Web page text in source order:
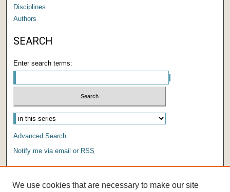
Disciplines
Authors
SEARCH
Enter search terms:
Advanced Search
Notify me via email or RSS
We use cookies that are necessary to make our site